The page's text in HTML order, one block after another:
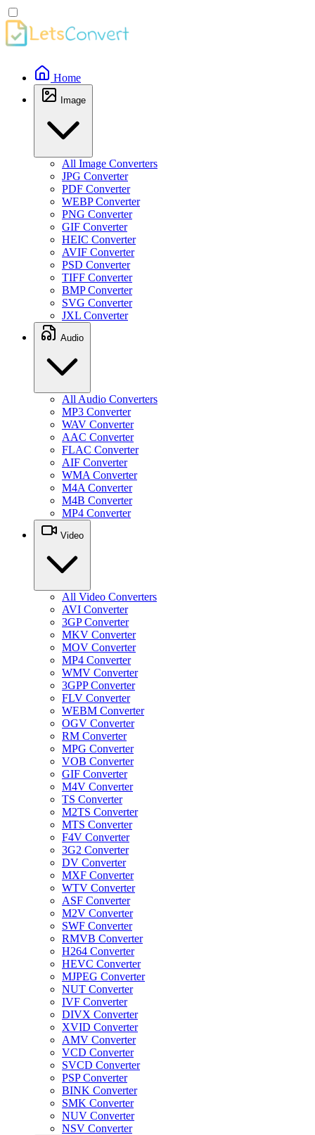
Home
Image
All Image Converters
JPG Converter
PDF Converter
WEBP Converter
PNG Converter
GIF Converter
HEIC Converter
AVIF Converter
PSD Converter
TIFF Converter
BMP Converter
SVG Converter
JXL Converter
Audio
All Audio Converters
MP3 Converter
WAV Converter
AAC Converter
FLAC Converter
AIF Converter
WMA Converter
M4A Converter
M4B Converter
MP4 Converter
Video
All Video Converters
AVI Converter
3GP Converter
MKV Converter
MOV Converter
MP4 Converter
WMV Converter
3GPP Converter
FLV Converter
WEBM Converter
OGV Converter
RM Converter
MPG Converter
VOB Converter
GIF Converter
M4V Converter
TS Converter
M2TS Converter
MTS Converter
F4V Converter
3G2 Converter
DV Converter
MXF Converter
WTV Converter
ASF Converter
M2V Converter
SWF Converter
RMVB Converter
H264 Converter
HEVC Converter
MJPEG Converter
NUT Converter
IVF Converter
DIVX Converter
XVID Converter
AMV Converter
VCD Converter
SVCD Converter
PSP Converter
BINK Converter
SMK Converter
NUV Converter
NSV Converter